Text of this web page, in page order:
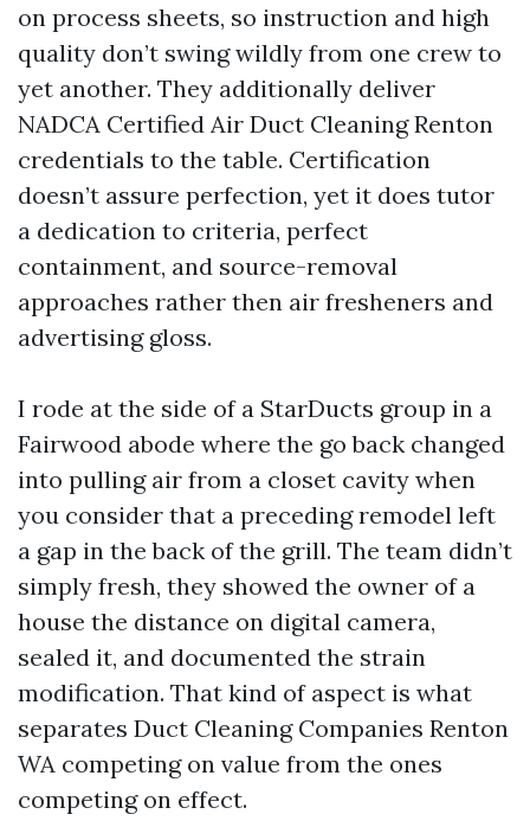
on process sheets, so instruction and high
quality don’t swing wildly from one crew to
yet another. They additionally deliver
NADCA Certified Air Duct Cleaning Renton
credentials to the table. Certification
doesn’t assure perfection, yet it does tutor
a dedication to criteria, perfect
containment, and source-removal
approaches rather then air fresheners and
advertising gloss.
I rode at the side of a StarDucts group in a
Fairwood abode where the go back changed
into pulling air from a closet cavity when
you consider that a preceding remodel left
a gap in the back of the grill. The team didn’t
simply fresh, they showed the owner of a
house the distance on digital camera,
sealed it, and documented the strain
modification. That kind of aspect is what
separates Duct Cleaning Companies Renton
WA competing on value from the ones
competing on effect.